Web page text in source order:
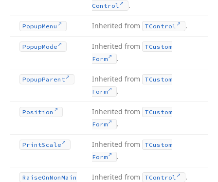
Control
.
PopupMenu Inherited from TControl .
PopupMode Inherited from
TCustom
Form
.
PopupParent Inherited from
TCustom
Form
.
Position Inherited from
TCustom
Form
.
PrintScale Inherited from
TCustom
Form
.
RaiseOnNonMain
Inherited from TControl .